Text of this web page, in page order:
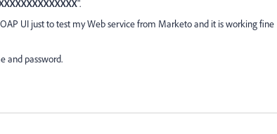
".
UI just to test my Web service from Marketo and it is working fine
and password.